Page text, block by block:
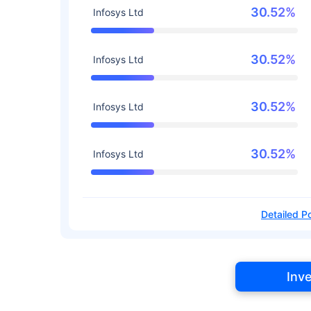
Infosys Ltd 30.52%
Infosys Ltd 30.52%
Infosys Ltd 30.52%
Infosys Ltd 30.52%
Detailed